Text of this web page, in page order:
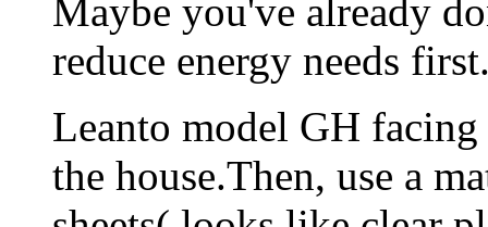
Maybe you've already
reduce energy needs
Leanto model GH
the house.Then, use a